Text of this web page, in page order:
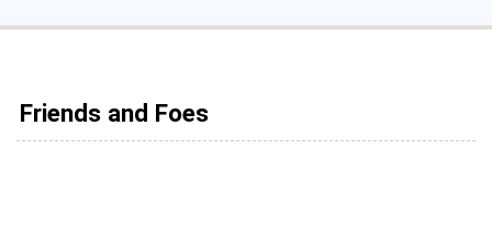
Friends and Foes